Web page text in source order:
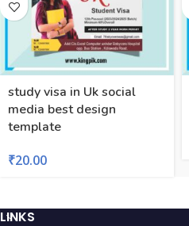
study visa in Uk social
media best design
template
₹20.00
LINKS